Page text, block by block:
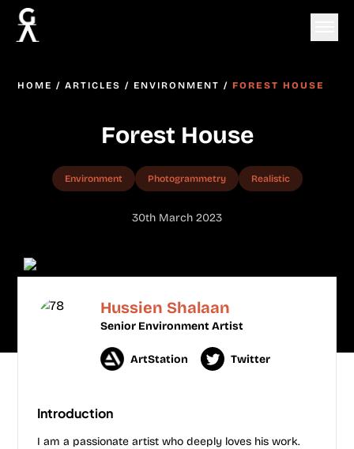
HOME /ARTICLES / ENVIRONMENT /FOREST HOUSE
Forest House
Environment Photogrammetry Realistic
30th March 2023
Hussien Shalaan
Senior Environment Artist
ArtStation Twitter
Introduction
I am a passionate artist who deeply loves his work.